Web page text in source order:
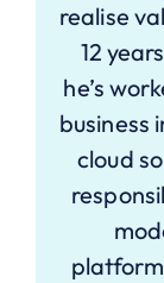
realise
12
he’s
business
cloud